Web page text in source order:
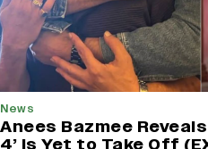
News
Anees Bazmee
4’ Is Yet to Take Off